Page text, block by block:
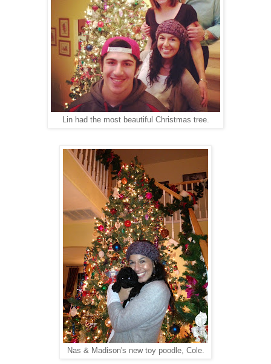
Lin had the most beautiful Christmas tree.
Nas & Madison's new toy poodle, Cole.